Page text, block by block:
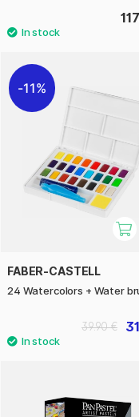
11%
FABER-CASTELL
24 Watercolors + Water
39.90 €